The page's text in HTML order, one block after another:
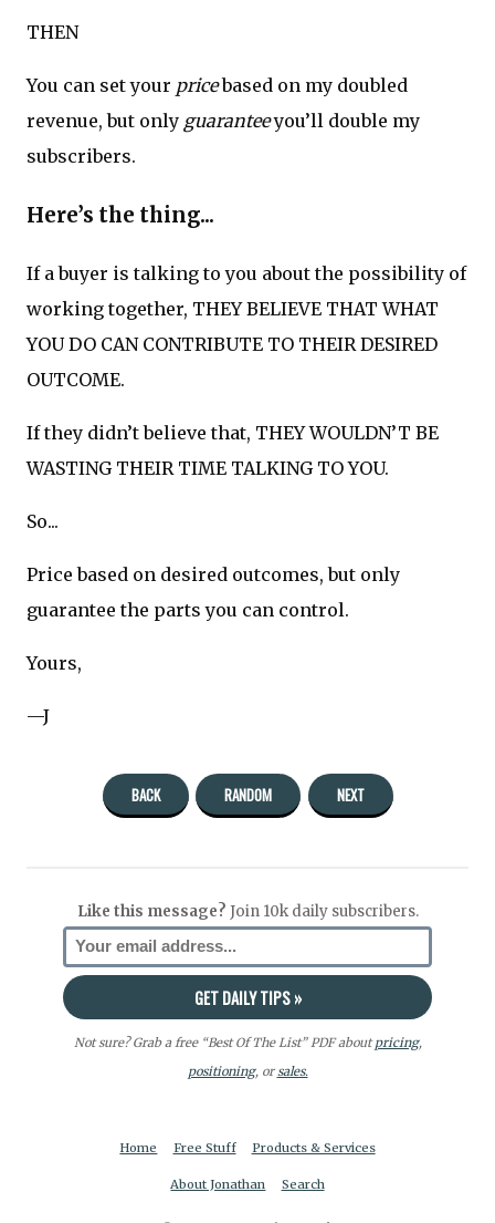
THEN
You can set your pricebased on my doubled
revenue, but only guaranteeyou’ll double my
subscribers.
Here’s the thing...
If a buyer is talking to you about the possibility of
working together, THEY BELIEVE THAT WHAT
YOU DO CAN CONTRIBUTE TO THEIR DESIRED
OUTCOME.
If they didn’t believe that, THEY WOULDN’T BE
WASTING THEIR TIME TALKING TO YOU.
So...
Price based on desired outcomes, but only
guarantee the parts you can control.
Yours,
—J
BACK RANDOM NEXT
Like this message? Join 10k daily subscribers.
Not sure? Grab a free “Best Of The List” PDF aboutpricing,
positioning, orsales.
Home Free Stuff Products & Services
About Jonathan Search